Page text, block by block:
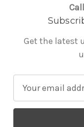
Get the latest
a